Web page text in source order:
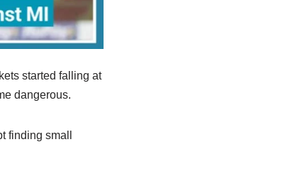
started falling at
dangerous.
finding small